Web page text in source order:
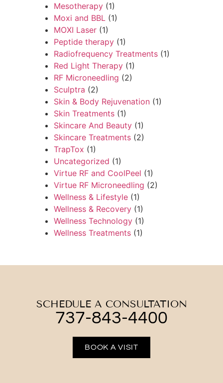
Mesotherapy (1)
Moxi and BBL (1)
MOXI Laser (1)
Peptide therapy (1)
Radiofrequency Treatments (1)
Red Light Therapy (1)
RF Microneedling (2)
Sculptra (2)
Skin & Body Rejuvenation (1)
Skin Treatments (1)
Skincare And Beauty (1)
Skincare Treatments (2)
TrapTox (1)
Uncategorized (1)
Virtue RF and CoolPeel (1)
Virtue RF Microneedling (2)
Wellness & Lifestyle (1)
Wellness & Recovery (1)
Wellness Technology (1)
Wellness Treatments (1)
SCHEDULE A CONSULTATION
737-843-4400
BOOK A VISIT